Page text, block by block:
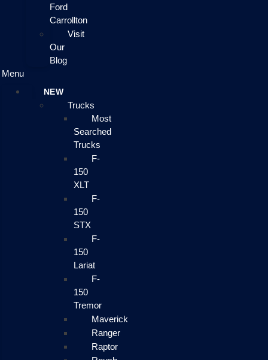
Ford
Carrollton
Visit
Our
Blog
Menu
NEW
Trucks
Most
Searched
Trucks
F-
150
XLT
F-
150
STX
F-
150
Lariat
F-
150
Tremor
Maverick
Ranger
Raptor